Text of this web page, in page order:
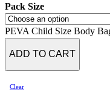
Pack Size
PEVA Child Size Body
ADD TO CART
Clear